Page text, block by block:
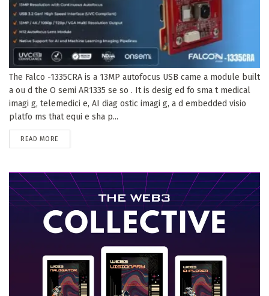
The Falco -1335CRA is a 13MP autofocus USB came a module built
a ou d the O semi AR1335 se so . It is desig ed fo sma t medical
imagi g, telemedici e, AI diag ostic imagi g, a d embedded visio
platfo ms that equi e sha p...
READ MORE